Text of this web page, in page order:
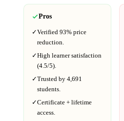
Pros
✓Verified 93% price
reduction.
✓High learner satisfaction
(4.5/5).
✓Trusted by 4,691
students.
✓Certificate + lifetime
access.